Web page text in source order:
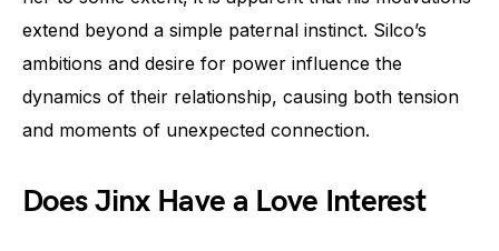
extend beyond a simple paternal instinct. Silco’s
ambitions and desire for power influence the
dynamics of their relationship, causing both tension
and moments of unexpected connection.
Does Jinx Have a Love Interest